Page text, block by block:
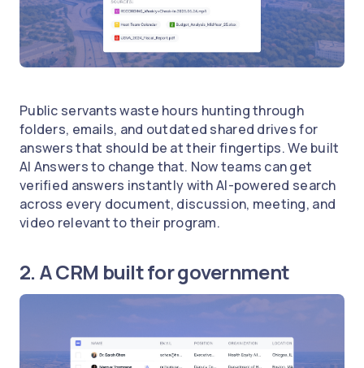
Public servants waste hours hunting through
folders, emails, and outdated shared drives for
answers that should be at their fingertips. We built
AI Answers to change that. Now teams can get
verified answers instantly with AI-powered search
across every document, discussion, meeting, and
video relevant to their program.
2. A CRM built for government